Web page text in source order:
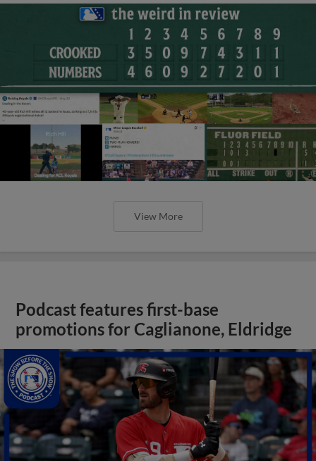
View More
Podcast features first-base
promotions for Caglianone, Eldridge